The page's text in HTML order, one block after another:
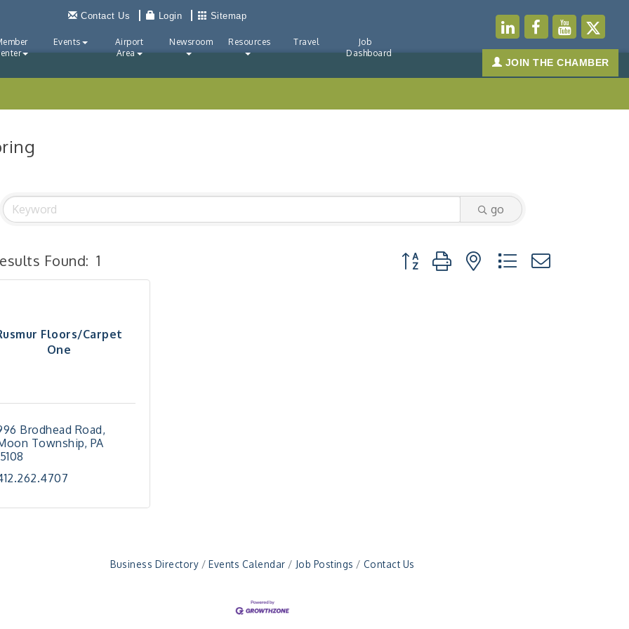
Contact Us Login Sitemap
Events
Airport
Area
Newsroom Resources Travel
Job
Dashboard
JOIN THE CHAMBER
go
Found: 1 Button group with nested dropdown
Floors/Carpet
One
Brodhead Road
Township PA
Business Directory Events Calendar Job Postings Contact Us